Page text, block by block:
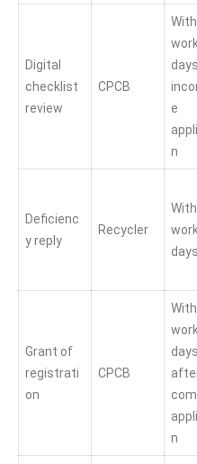
Digital
checklist
review
CPCB
e
n
Deficienc
y reply
Recycler
days
Grant of
registrati
on
CPCB
days
n